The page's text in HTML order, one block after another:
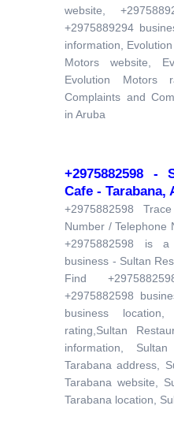
website,
+2975889294
information,
Motors website,
Evolution Motors
Complaints and
in Aruba
+2975882598 -
Cafe - Tarabana,
+2975882598
Number / Telephone
+2975882598 is
business - Sultan
Find
+2975882598
business location,
rating,Sultan
information,
Tarabana address,
Tarabana website,
Tarabana location,